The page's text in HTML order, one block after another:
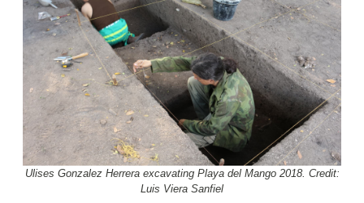
Ulises Gonzalez Herrera excavating Playa del Mango 2018. Credit:
Luis Viera Sanfiel